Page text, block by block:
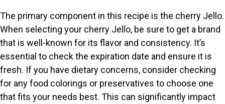
The primary component in this recipe is the cherry Jello.
When selecting your cherry Jello, be sure to get a brand
that is well-known for its flavor and consistency. It’s
essential to check the expiration date and ensure it is
fresh. If you have dietary concerns, consider checking
for any food colorings or preservatives to choose one
that fits your needs best. This can significantly impact